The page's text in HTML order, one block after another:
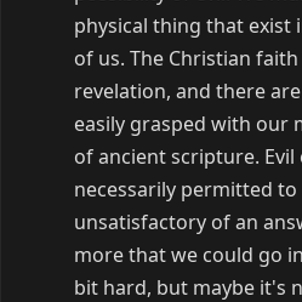
physical thing that exist
of us. The Christian
revelation, and there
easily grasped with
of ancient scripture. Evil
necessarily permitted to
unsatisfactory of an
more that we could go
bit hard, but maybe it's